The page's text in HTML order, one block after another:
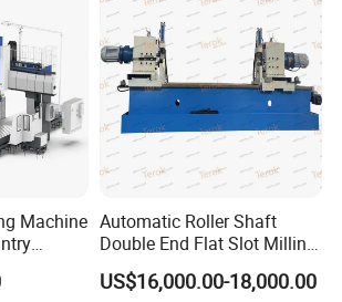
The T-slots on the table are used to secure the
such as bolts, clamping plates, or vises,
machining.
It allows for manual or motorized feeding
and vertical (along the lifting table
meeting the positioning adjustment needs for
Machine Automatic Roller Shaft
Double End Flat Slot Milling
Machine for Conveyor Roller
Making Machine
US$16,000.00-18,000.00